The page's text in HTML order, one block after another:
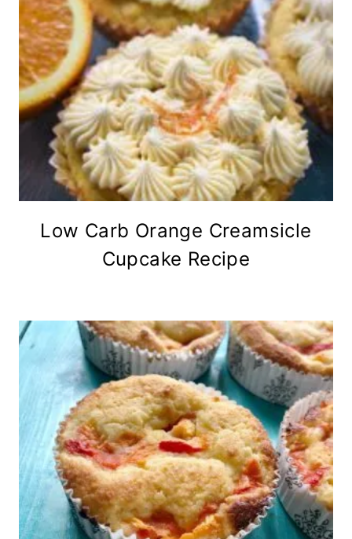
Low Carb Orange Creamsicle
Cupcake Recipe